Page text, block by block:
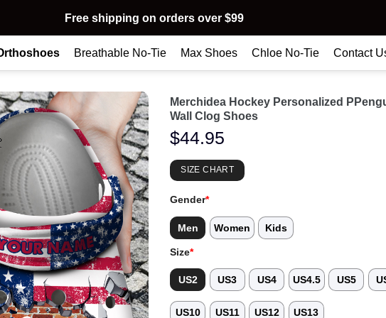
Free shipping on orders over $99
Breathable No-Tie Max Shoes Chloe No-Tie Contact
Merchidea Hockey Personalized
Wall Clog Shoes
$44.95
SIZE CHART
Gender*
Men Women Kids
Size*
US2 US3 US4 US4.5 US5
US10 US11 US12 US13